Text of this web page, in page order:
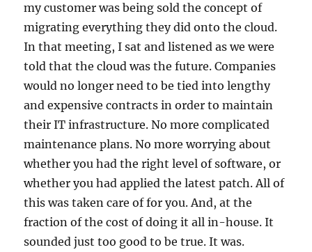
my customer was being sold the concept of
migrating everything they did onto the cloud.
In that meeting, I sat and listened as we were
told that the cloud was the future. Companies
would no longer need to be tied into lengthy
and expensive contracts in order to maintain
their IT infrastructure. No more complicated
maintenance plans. No more worrying about
whether you had the right level of software, or
whether you had applied the latest patch. All of
this was taken care of for you. And, at the
fraction of the cost of doing it all in-house. It
sounded just too good to be true. It was.